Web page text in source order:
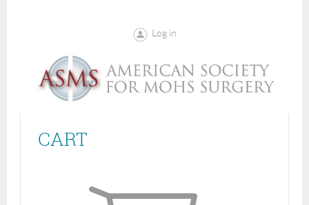
Log in
CART